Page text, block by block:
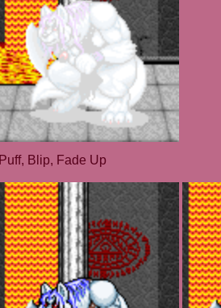
Puff, Blip, Fade Up